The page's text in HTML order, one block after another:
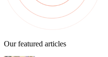
Our featured articles